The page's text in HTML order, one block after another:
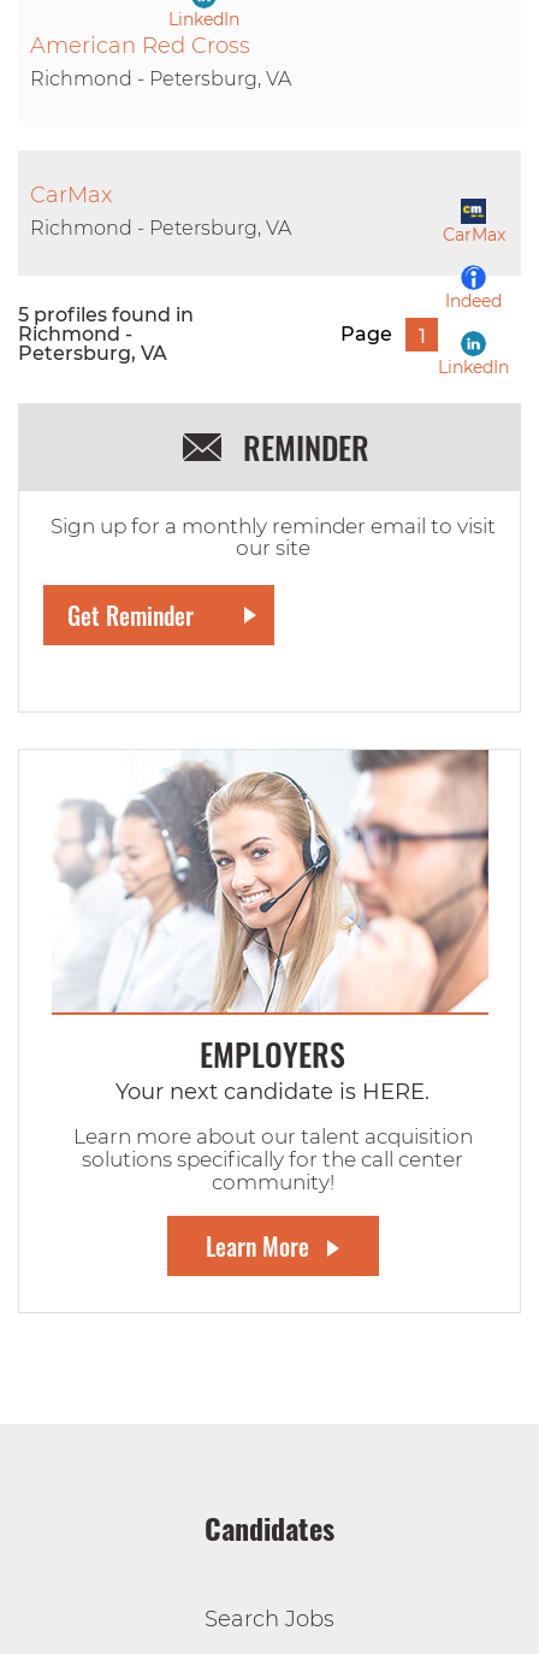
LinkedIn
American Red Cross
Richmond - Petersburg, VA
CarMax
Indeed
LinkedIn
CarMax
Richmond - Petersburg, VA
5 profiles found in
Richmond -
Petersburg, VA
Page 1
REMINDER
Sign up for a monthly reminder email to visit
our site
EMPLOYERS
Your next candidate is HERE.
Learn more about our talent acquisition
solutions specifically for the call center
community!
Learn More
Candidates
Search Jobs